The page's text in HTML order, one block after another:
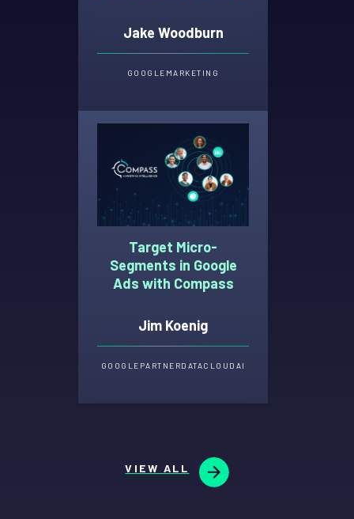
Jake Woodburn
GOOGLE MARKETING
Target Micro-
Segments in Google
Ads with Compass
Jim Koenig
GOOGLE PARTNERDATACLOUD AI
VIEW ALL